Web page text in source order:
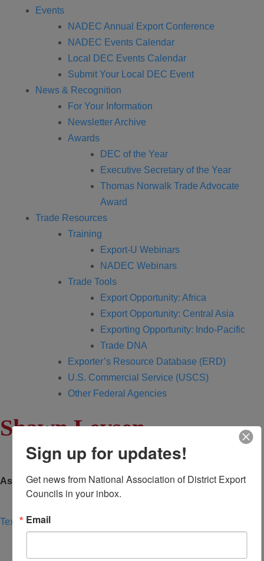
Events
NADEC Annual Export Conference
NADEC Events Calendar
Local DEC Events Calendar
Submit Your Local DEC Event
News & Recognition
For Your Information
Newsletter Archive
Awards
DEC of the Year
Executive Secretary of the Year
Thomas Norwalk Trade Advocate
Award
Trade Resources
Training
Export-U Webinars
NADEC Webinars
Trade Tools
Export Opportunity: Africa
Export Opportunity: Central Asia
Exporting Opportunity: Indo-Pacific
Trade DNA
Exporter’s Resource Database (ERD)
U.S. Commercial Service (USCS)
Other Federal Agencies
Shawn Levsen
Associate
Texas Camino Real DEC
Sign up for updates!
Get news from National Association of District Export
Councils in your inbox.
Email